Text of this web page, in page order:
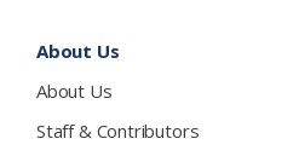
About Us
About Us
Staff & Contributors